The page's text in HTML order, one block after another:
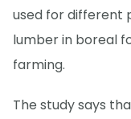
used for different
lumber in boreal
farming.
The study says